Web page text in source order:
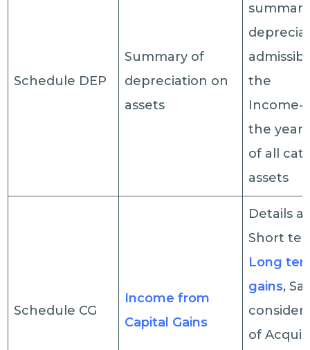
Schedule DEP
Summary of
depreciation on
assets
the
Income-
the year
of all
assets
Schedule CG
Income from
Capital Gains
Details
Short
Long
gains,
of